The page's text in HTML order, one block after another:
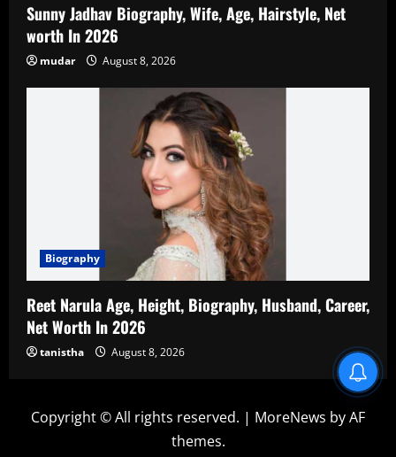
Sunny Jadhav Biography, Wife, Age, Hairstyle, Net
worth In 2026
mudar August 8, 2026
Biography
Reet Narula Age, Height, Biography, Husband, Career,
Net Worth In 2026
tanistha August 8, 2026
Copyright © All rights reserved. | MoreNews by AF
themes.